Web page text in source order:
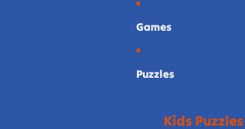
Games
Puzzles
Kids Puzzles